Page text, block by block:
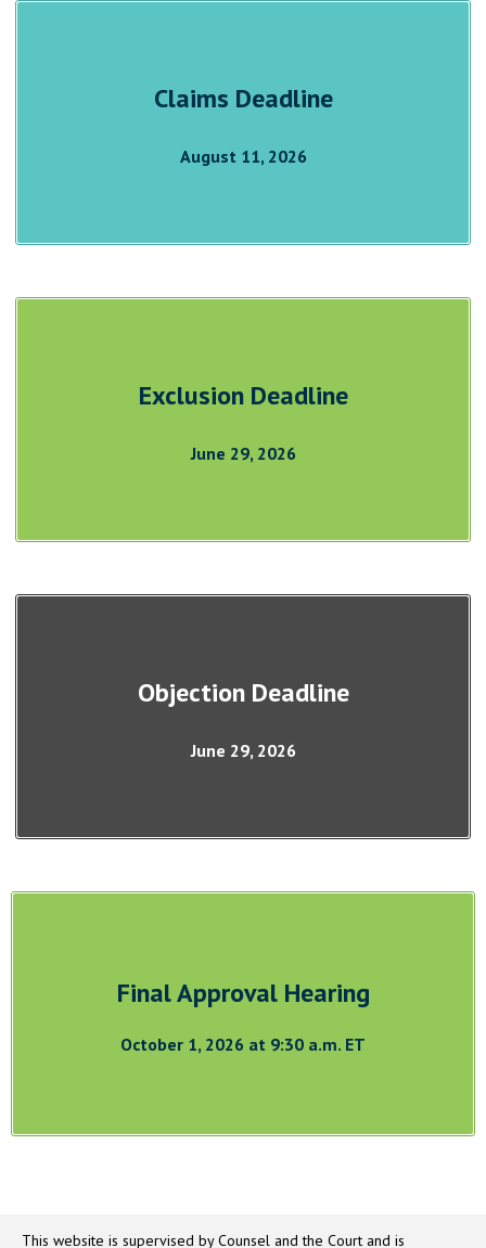
Claims Deadline
August 11, 2026
Exclusion Deadline
June 29, 2026
Objection Deadline
June 29, 2026
Final Approval Hearing
October 1, 2026 at 9:30 a.m. ET
This website is supervised by Counsel and the Court and is